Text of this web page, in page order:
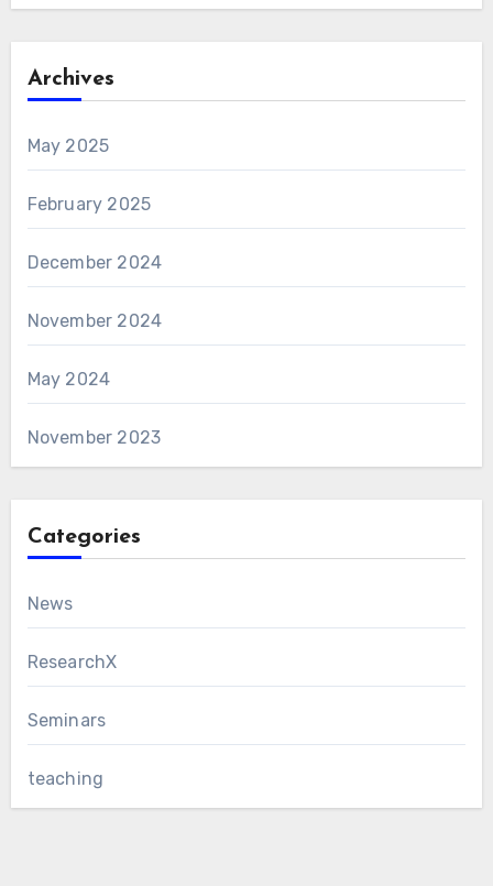
Archives
May 2025
February 2025
December 2024
November 2024
May 2024
November 2023
Categories
News
ResearchX
Seminars
teaching